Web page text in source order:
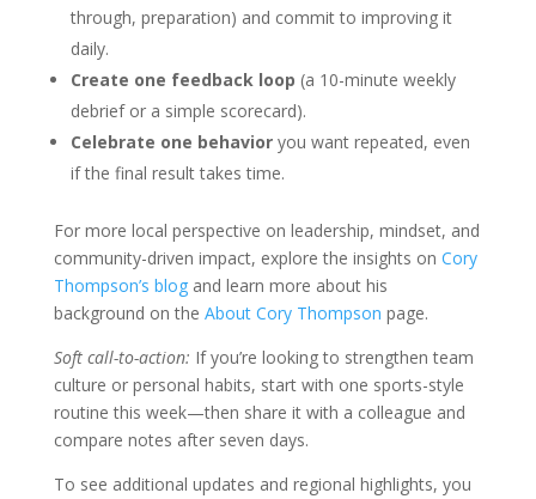
through, preparation) and commit to improving it
daily.
Create one feedback loop (a 10-minute weekly
debrief or a simple scorecard).
Celebrate one behavioryou want repeated, even
if the final result takes time.
For more local perspective on leadership, mindset, and
community-driven impact, explore the insights on Cory
Thompson’s blogand learn more about his
background on the About Cory Thompson page.
Soft call-to-action: If you’re looking to strengthen team
culture or personal habits, start with one sports-style
routine this week—then share it with a colleague and
compare notes after seven days.
To see additional updates and regional highlights, you